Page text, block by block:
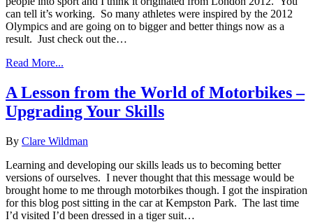
can tell it’s working. So many athletes were inspired by the 2012
Olympics and are going on to bigger and better things now as a
result. Just check out the…
Read More...
A Lesson from the World of Motorbikes –
Upgrading Your Skills
By Clare Wildman
Learning and developing our skills leads us to becoming better
versions of ourselves. I never thought that this message would be
brought home to me through motorbikes though. I got the inspiration
for this blog post sitting in the car at Kempston Park. The last time
I’d visited I’d been dressed in a tiger suit…